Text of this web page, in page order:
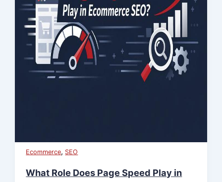
Ecommerce, SEO
What Role Does Page Speed Play in